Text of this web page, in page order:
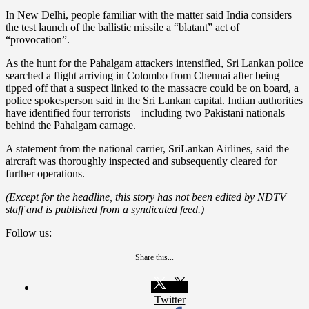
In New Delhi, people familiar with the matter said India considers
the test launch of the ballistic missile a “blatant” act of
“provocation”.
As the hunt for the Pahalgam attackers intensified, Sri Lankan police
searched a flight arriving in Colombo from Chennai after being
tipped off that a suspect linked to the massacre could be on board, a
police spokesperson said in the Sri Lankan capital. Indian authorities
have identified four terrorists – including two Pakistani nationals –
behind the Pahalgam carnage.
A statement from the national carrier, SriLankan Airlines, said the
aircraft was thoroughly inspected and subsequently cleared for
further operations.
(Except for the headline, this story has not been edited by NDTV
staff and is published from a syndicated feed.)
Follow us:
Share this...
Twitter